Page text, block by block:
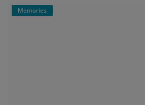
Memories